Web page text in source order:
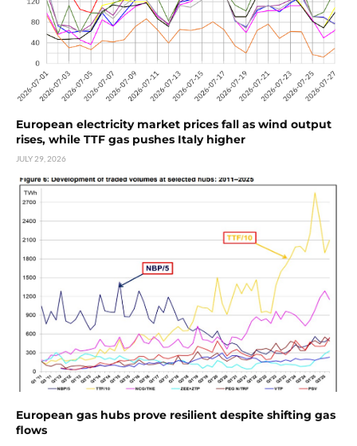
European electricity market prices fall as wind output
rises, while TTF gas pushes Italy higher
JULY 29, 2026
European gas hubs prove resilient despite shifting gas
flows